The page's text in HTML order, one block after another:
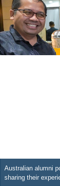
Australian alumni
sharing their